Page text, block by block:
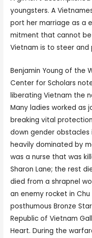
youngsters. A
port her mar­riage as a
mit­ment that can­not be
Viet­nam is to steer and
Benjamin Young of the
Center for Scholars
liberating Vietnam the
Many ladies worked as
breaking vital
down gender
heavily dominated by
was a nurse that was
Sharon Lane; the rest
died from a shrapnel
an enemy rocket in Chu
posthumous Bronze
Republic of Vietnam
Heart. During the